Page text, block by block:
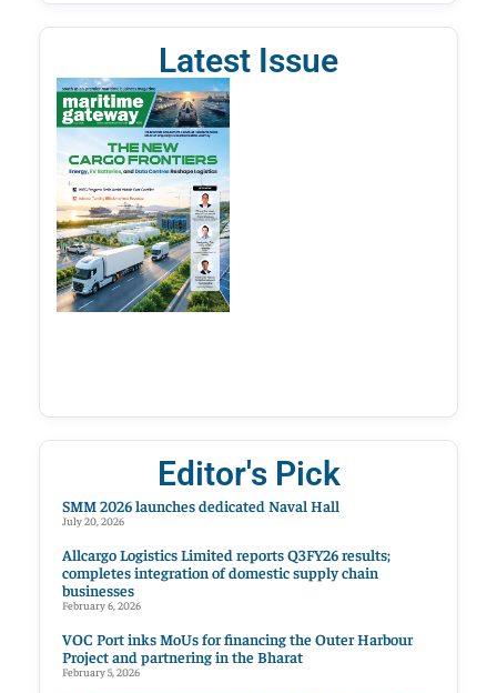
Latest Issue
Editor's Pick
SMM 2026 launches dedicated Naval Hall
July 20, 2026
Allcargo Logistics Limited reports Q3FY26 results;
completes integration of domestic supply chain
businesses
February 6, 2026
VOC Port inks MoUs for financing the Outer Harbour
Project and partnering in the Bharat
February 5, 2026